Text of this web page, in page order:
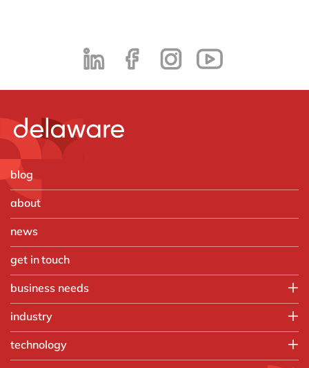
blog
about
news
get in touch
business needs
Employee experience
Operations
Finance
industry
Aerospace & defense
Automotive
technology